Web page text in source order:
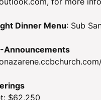
Dinner Menu: Sub
Announcements
$62,250